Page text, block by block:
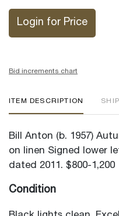
Login for Price
Bid increments chart
ITEM DESCRIPTION
Bill Anton (b. 1957)
on linen Signed lower
dated 2011. $800-1,200
Condition